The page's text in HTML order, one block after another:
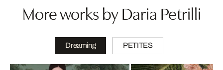
More works by Daria Petrilli
Dreaming PETITES